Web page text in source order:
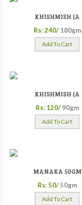
KHISHMISH (A
Rs: 240/ 180gm
Add To Cart
KHISHMISH (A
Rs: 120/ 90gm
Add To Cart
MANAKA 50GM
Rs: 50/ 50gm
Add To Cart